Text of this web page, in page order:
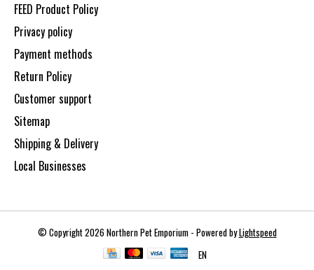
FEED Product Policy
Privacy policy
Payment methods
Return Policy
Customer support
Sitemap
Shipping & Delivery
Local Businesses
© Copyright 2026 Northern Pet Emporium - Powered byLightspeed
EN